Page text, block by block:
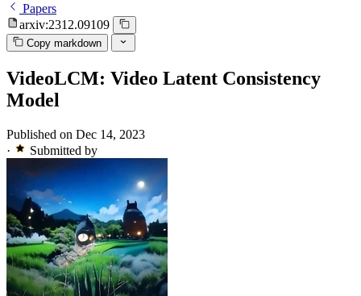
Papers
arxiv:2312.09109
Copy markdown
VideoLCM: Video Latent Consistency
Model
Published on Dec 14, 2023
·
Submitted by